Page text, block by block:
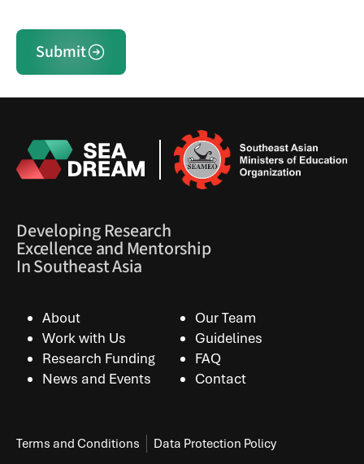
Submit
Developing Research
Excellence and Mentorship
In Southeast Asia
About
Our Team
Work with Us
Guidelines
Research Funding
FAQ
News and Events
Contact
Terms and Conditions Data Protection Policy